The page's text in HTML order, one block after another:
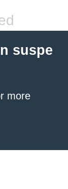
suspe
more